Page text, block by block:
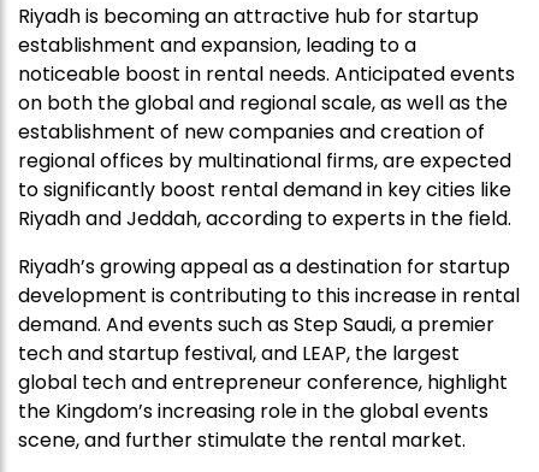
Riyadh is becoming an attractive hub for startup
establishment and expansion, leading to a
noticeable boost in rental needs. Anticipated events
on both the global and regional scale, as well as the
establishment of new companies and creation of
regional offices by multinational firms, are expected
to significantly boost rental demand in key cities like
Riyadh and Jeddah, according to experts in the field.
Riyadh’s growing appeal as a destination for startup
development is contributing to this increase in rental
demand. And events such as Step Saudi, a premier
tech and startup festival, and LEAP, the largest
global tech and entrepreneur conference, highlight
the Kingdom’s increasing role in the global events
scene, and further stimulate the rental market.